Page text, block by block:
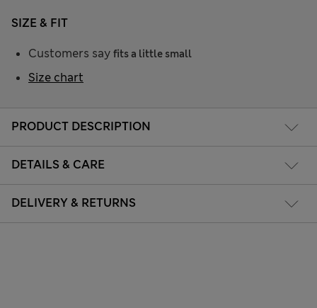
PRODUCT DESCRIPTION
DETAILS & CARE
DELIVERY & RETURNS
SIZE & FIT
Customers say fits a little small
Size chart